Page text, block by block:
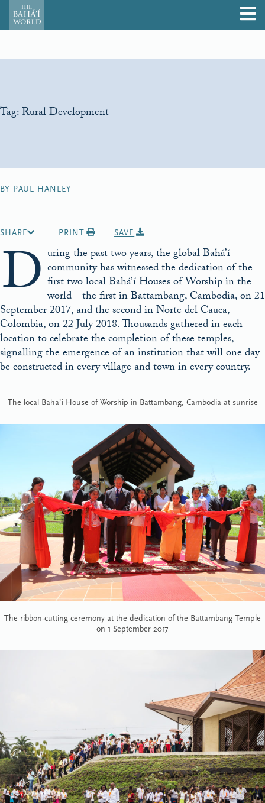
Tag:Rural Development
BY PAUL HANLEY
SHARE PRINT SAVE
D uring the past two years, the global Bahá’í
community has witnessed the dedication of the
first two local Bahá’í Houses of Worship in the
world—the first in Battambang, Cambodia, on 21
September 2017, and the second in Norte del Cauca,
Colombia, on 22 July 2018. Thousands gathered in each
location to celebrate the completion of these temples,
signalling the emergence of an institution that will one day
be constructed in every village and town in every country.
The local Baha’i House of Worship in Battambang, Cambodia at sunrise
The ribbon-cutting ceremony at the dedication of the Battambang Temple
on 1 September 2017